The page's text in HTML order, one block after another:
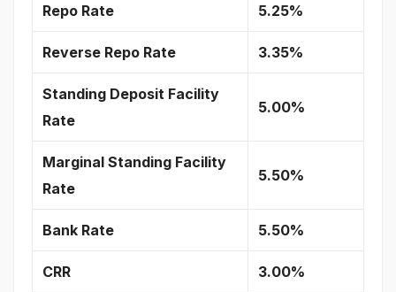
Repo Rate 5.25%
Reverse Repo Rate 3.35%
Standing Deposit Facility
Rate
5.00%
Marginal Standing Facility
Rate
5.50%
Bank Rate 5.50%
CRR 3.00%